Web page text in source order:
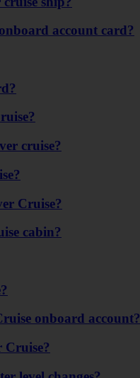
account card?
cruise?
Cruise?
cabin?
onboard account?